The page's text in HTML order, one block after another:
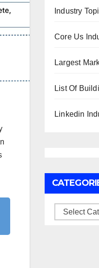
Industry
Core Us
Largest
List Of
Linkedin
Categories